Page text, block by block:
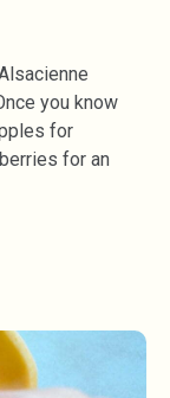
you know
for
for an